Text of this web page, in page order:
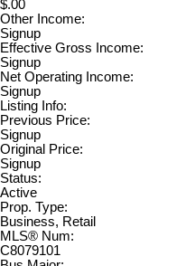
$.00
Other Income:
Signup
Effective Gross Income:
Signup
Net Operating Income:
Signup
Listing Info:
Previous Price:
Signup
Original Price:
Signup
Status:
Active
Prop. Type:
Business, Retail
MLS® Num:
C8079101